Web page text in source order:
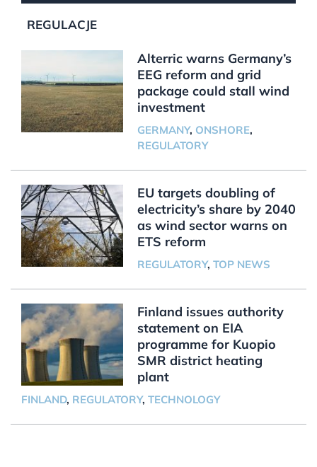
REGULACJE
Alterric warns Germany’s
EEG reform and grid
package could stall wind
investment
GERMANY, ONSHORE,
REGULATORY
EU targets doubling of
electricity’s share by 2040
as wind sector warns on
ETS reform
REGULATORY, TOP NEWS
Finland issues authority
statement on EIA
programme for Kuopio
SMR district heating
plant
FINLAND, REGULATORY, TECHNOLOGY